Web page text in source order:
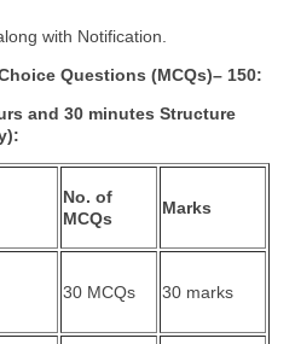
with Notification.
Questions (MCQs)– 150:
and 30 minutes Structure
No. of
MCQs
Marks
30 MCQs 30 marks